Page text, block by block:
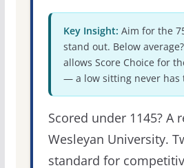
Key Insight: Aim for the
stand out. Below
allows Score Choice for
— a low sitting never has
Scored under 1145? A
Wesleyan University.
standard for